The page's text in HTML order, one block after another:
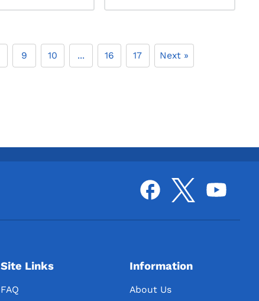
9 10 ... 16 17 Next »
Site Links
FAQ
Information
About Us